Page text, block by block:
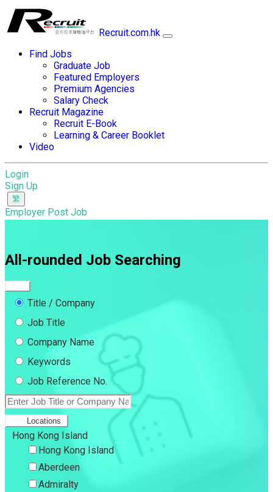
Recruit.com.hk
Find Jobs
Graduate Job
Featured Employers
Premium Agencies
Salary Check
Recruit Magazine
Recruit E-Book
Learning & Career Booklet
Video
Login
Sign Up
Employer Post Job
All-rounded Job Searching
Title / Company
Job Title
Company Name
Keywords
Job Reference No.
Locations
Hong Kong Island
Hong Kong Island
Aberdeen
Admiralty